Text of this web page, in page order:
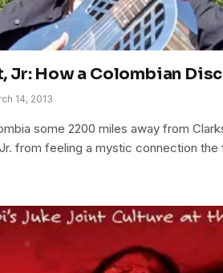
Jr: How a Colombian
14, 2013
some 2200 miles away from
from feeling a mystic connection the